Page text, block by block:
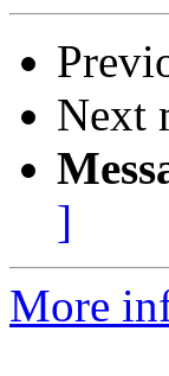
Next
]
More